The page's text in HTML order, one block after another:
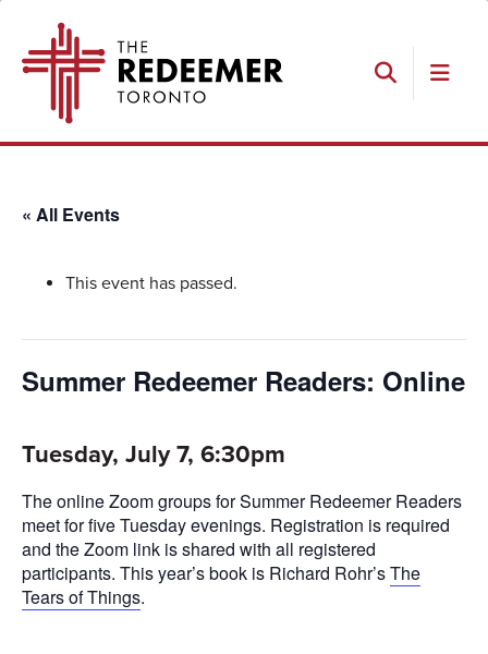
primary
main
footer
Search
Redeemer
« All Events
This event has passed.
Summer Redeemer Readers: Online
Tuesday, July 7, 6:30pm
The online Zoom groups for Summer Redeemer Readers
meet for five Tuesday evenings. Registration is required
and the Zoom link is shared with all registered
participants. This year’s book is Richard Rohr’sThe
Tears of Things.